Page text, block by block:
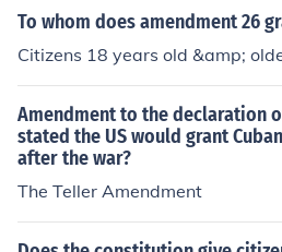
of a government accountable to
by inspiring movements for
ocument motivated women to
ticipation in public life,
h the Declaration did not grant
it laid the groundwork for future
e societal norms and fight for
e, this sparked early feminist
extend the principles of the
To whom does amendment 26
Citizens 18 years old &amp;
Amendment to the declaration
stated the US would grant
after the war?
The Teller Amendment